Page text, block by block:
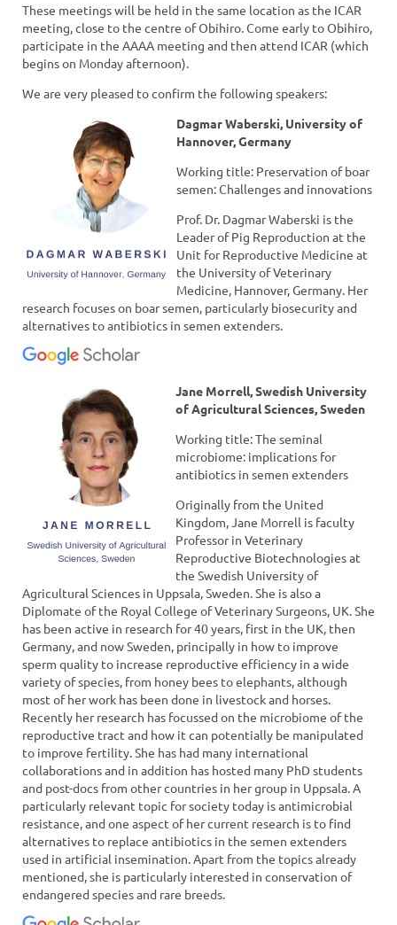
These meetings will be held in the same location as the ICAR
meeting, close to the centre of Obihiro. Come early to Obihiro,
participate in the AAAA meeting and then attend ICAR (which
begins on Monday afternoon).
We are very pleased to confirm the following speakers:
Dagmar Waberski, University of
Hannover, Germany
Working title: Preservation of boar
semen: Challenges and innovations
Prof. Dr. Dagmar Waberski is the
Leader of Pig Reproduction at the
Unit for Reproductive Medicine at
the University of Veterinary
Medicine, Hannover, Germany. Her
research focuses on boar semen, particularly biosecurity and
alternatives to antibiotics in semen extenders.
Jane Morrell, Swedish University
of Agricultural Sciences, Sweden
Working title: The seminal
microbiome: implications for
antibiotics in semen extenders
Originally from the United
Kingdom, Jane Morrell is faculty
Professor in Veterinary
Reproductive Biotechnologies at
the Swedish University of
Agricultural Sciences in Uppsala, Sweden. She is also a
Diplomate of the Royal College of Veterinary Surgeons, UK. She
has been active in research for 40 years, first in the UK, then
Germany, and now Sweden, principally in how to improve
sperm quality to increase reproductive efficiency in a wide
variety of species, from honey bees to elephants, although
most of her work has been done in livestock and horses.
Recently her research has focussed on the microbiome of the
reproductive tract and how it can potentially be manipulated
to improve fertility. She has had many international
collaborations and in addition has hosted many PhD students
and post-docs from other countries in her group in Uppsala. A
particularly relevant topic for society today is antimicrobial
resistance, and one aspect of her current research is to find
alternatives to replace antibiotics in the semen extenders
used in artificial insemination. Apart from the topics already
mentioned, she is particularly interested in conservation of
endangered species and rare breeds.